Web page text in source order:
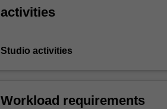
activities
Studio activities
Workload requirements